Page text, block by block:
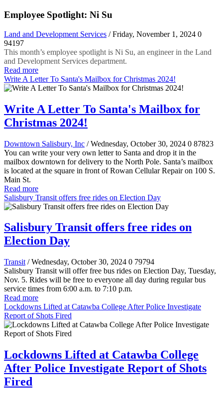
Employee Spotlight: Ni Su
Land and Development Services / Friday, November 1, 2024 0
94197
This month’s employee spotlight is Ni Su, an engineer in the Land
and Development Services department.
Read more
Write A Letter To Santa's Mailbox for Christmas 2024!
Write A Letter To Santa's Mailbox for
Christmas 2024!
Downtown Salisbury, Inc / Wednesday, October 30, 2024 0 87823
You can write your very own letter to Santa and drop it in the
mailbox downtown for delivery to the North Pole. Santa’s mailbox
is located at the square in front of Rowan Cellular Repair on 100 S.
Main St.
Read more
Salisbury Transit offers free rides on Election Day
Salisbury Transit offers free rides on
Election Day
Transit / Wednesday, October 30, 2024 0 79794
Salisbury Transit will offer free bus rides on Election Day, Tuesday,
Nov. 5. Rides will be free to everyone all day during regular bus
service times from 6:00 a.m. to 7:10 p.m.
Read more
Lockdowns Lifted at Catawba College After Police Investigate
Report of Shots Fired
Lockdowns Lifted at Catawba College
After Police Investigate Report of Shots
Fired